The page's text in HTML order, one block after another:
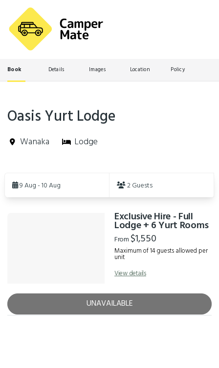
Book Details Images Location Policy
Oasis Yurt Lodge
Wanaka Lodge
Results9 Aug - 10 Aug 2 Guests
Exclusive Hire - Full
Lodge + 6 Yurt Rooms
From $1,550
Maximum of 14 guests allowed per
unit
View details
UNAVAILABLE